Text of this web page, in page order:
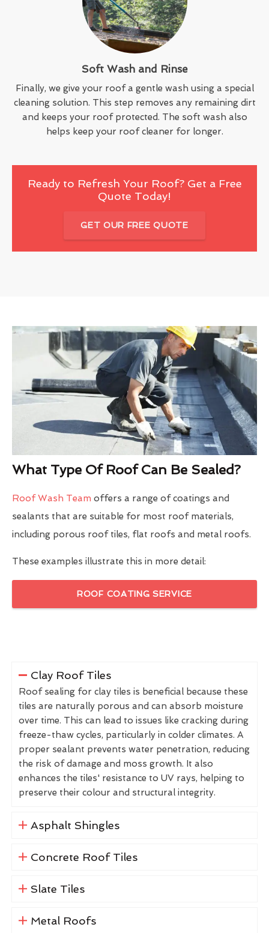
Soft Wash and Rinse
Finally, we give your roof a gentle wash using a special
cleaning solution. This step removes any remaining dirt
and keeps your roof protected. The soft wash also
helps keep your roof cleaner for longer.
Ready to Refresh Your Roof? Get a Free
Quote Today!
GET OUR FREE QUOTE
What Type Of Roof Can Be Sealed?
Roof Wash Team offers a range of coatings and
sealants that are suitable for most roof materials,
including porous roof tiles, flat roofs and metal roofs.
These examples illustrate this in more detail:
ROOF COATING SERVICE
Clay Roof Tiles
Roof sealing for clay tiles is beneficial because these
tiles are naturally porous and can absorb moisture
over time. This can lead to issues like cracking during
freeze-thaw cycles, particularly in colder climates. A
proper sealant prevents water penetration, reducing
the risk of damage and moss growth. It also
enhances the tiles' resistance to UV rays, helping to
preserve their colour and structural integrity.
Asphalt Shingles
Concrete Roof Tiles
Slate Tiles
Metal Roofs